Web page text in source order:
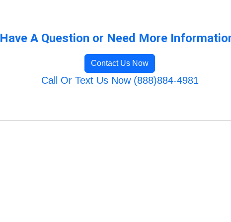
Have A Question or Need More
Contact Us Now
Call Or Text Us Now (888)884-4981